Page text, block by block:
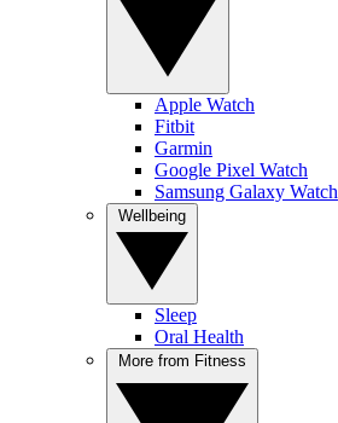
Apple Watch
Fitbit
Garmin
Google Pixel Watch
Samsung Galaxy Watch
Sleep
Oral Health